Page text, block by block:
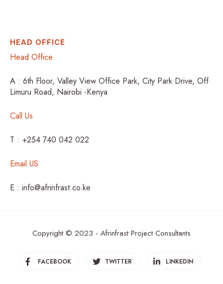
HEAD OFFICE
Head Office
A : 6th Floor, Valley View Office Park, City Park Drive, Off
Limuru Road, Nairobi -Kenya
Call Us
T : +254 740 042 022
Email US
E : info@afrinfrast.co.ke
Copyright © 2023 - Afrinfrast Project Consultants
FACEBOOK TWITTER LINKEDIN